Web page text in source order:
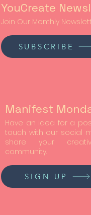
YouCreate
Join Our Monthly
SUBSCRIBE
Manifest
Have an idea for a
touch with our social
share your
community.
SIGN UP